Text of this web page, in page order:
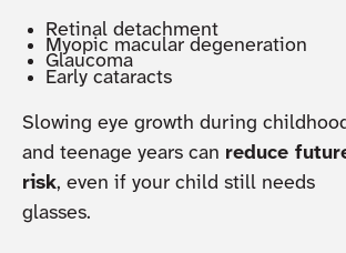
Retinal detachment
Myopic macular degeneration
Glaucoma
Early cataracts
Slowing eye growth during
and teenage years can reduce
risk, even if your child still needs
glasses.